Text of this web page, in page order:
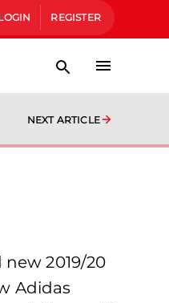
REGISTER
NEXT ARTICLE
2019/20
Adidas